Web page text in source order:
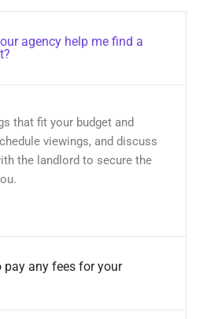
agency help me find a
that fit your budget and
viewings, and discuss
the landlord to secure the
pay any fees for your